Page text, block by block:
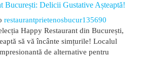
București: Delicii Gustative Așteaptă!
restaurantprietenosbucur135690
Happy Restaurant din București,
să vă încânte simțurile! Localul
de alternative pentru